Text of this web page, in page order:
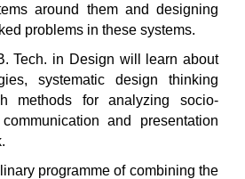
around them and designing
problems in these systems.
Tech. in Design will learn about
systematic design thinking
methods for analyzing socio-
and presentation
programme of combining the